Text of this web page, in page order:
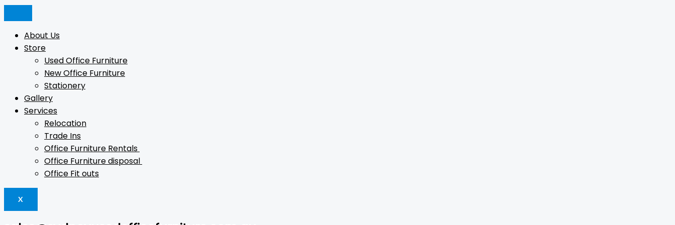
Skip
to
contentAbout Us
Store
Used Office Furniture
New Office Furniture
Stationery
Gallery
Services
Relocation
Trade Ins
Office Furniture Rentals
Office Furniture disposal
Office Fit outs
X
Products
search
Products
search
was:
$20.
is:
Products
search